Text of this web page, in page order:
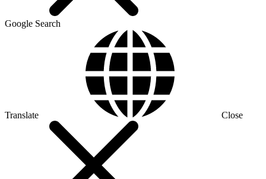
Google Search
Translate Close